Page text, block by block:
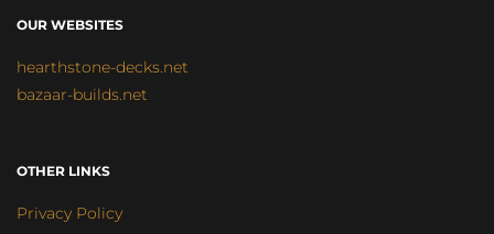
OUR WEBSITES
hearthstone-decks.net
bazaar-builds.net
OTHER LINKS
Privacy Policy